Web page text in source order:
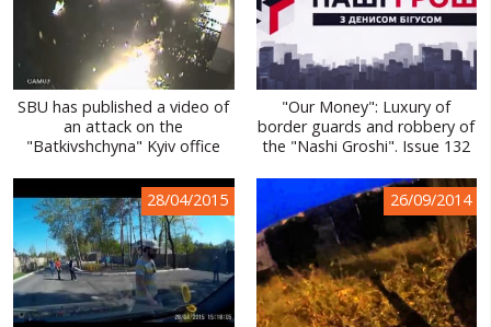
WINTER ON FIRE: UKRAINE'S FIGHT FOR FREEDOM
CHRONOLOGY OF EUROMAIDAN
SERVICES
SBU has published a video of
an attack on the
"Batkivshchyna" Kyiv office
"Our Money": Luxury of
border guards and robbery of
the "Nashi Groshi". Issue 132
28/04/2015 26/09/2014